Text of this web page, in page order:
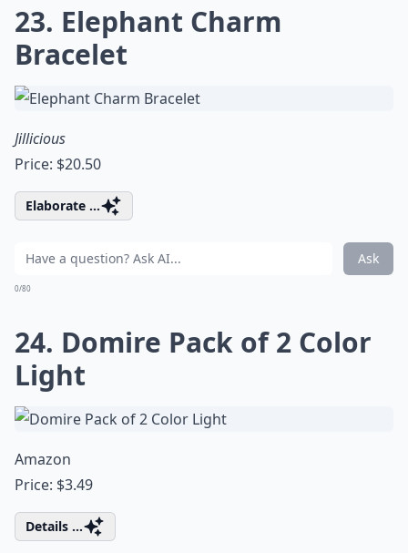
23. Elephant Charm
Bracelet
Jillicious
Price: $20.50
Elaborate ...
Ask
0/80
24. Domire Pack of 2 Color
Light
Amazon
Price: $3.49
Details ...